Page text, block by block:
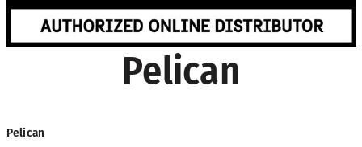
Pelican
Pelican